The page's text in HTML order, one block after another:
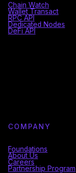
Chain Watch
Wallet Transact
RPC API
Dedicated Nodes
DeFi API
COMPANY
Foundations
About Us
Careers
Partnership Program